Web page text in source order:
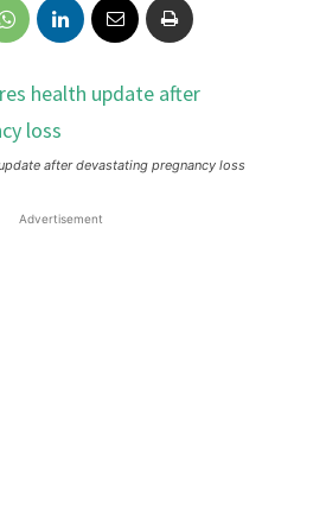
after devastating pregnancy loss
Advertisement